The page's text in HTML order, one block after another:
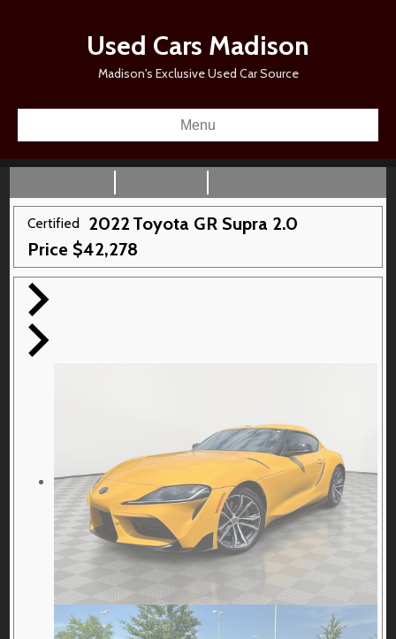
Used Cars Madison
Madison's Exclusive Used Car Source
Menu
Certified 2022 Toyota GR Supra 2.0
Price $42,278